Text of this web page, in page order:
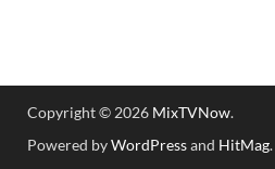
Copyright © 2026 MixTVNow.
Powered byWordPressand HitMag.